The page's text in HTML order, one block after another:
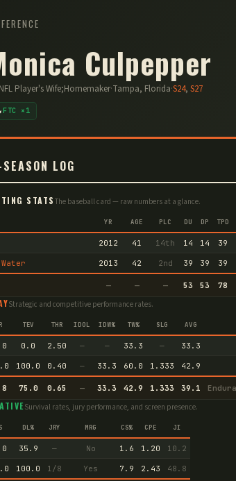
Culpepper
Player's Wife;Homemaker·Tampa, Florida·S24, S27
FTC ×1
LOG
STATS The baseball card — raw numbers at a glance.
YR AGE PLC DU DP TPD
2012 41 14th 14 14 39
2013 42 2nd 39 39 39
— — — 53 53 78
Strategic and competitive performance rates.
TEV THR IDOL IDW% TW% SLG AVG
0.0 2.50 — — 33.3 — 33.3
100.0 0.40 — 33.3 60.0 1.333 42.9
75.0 0.65 — 33.3 42.9 1.333 39.1
Survival rates, jury performance, and screen presence.
DL% JRY MRG CS% CPE JI
35.9 — No 1.6 1.20 10.2
100.0 1/8 Yes 7.9 2.43 48.8